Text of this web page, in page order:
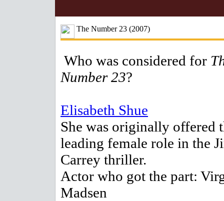
The Number 23 (2007)
Who was considered for
Number 23?
Elisabeth Shue
She was originally offered
leading female role in the
Carrey thriller.
Actor who got the part:
Madsen